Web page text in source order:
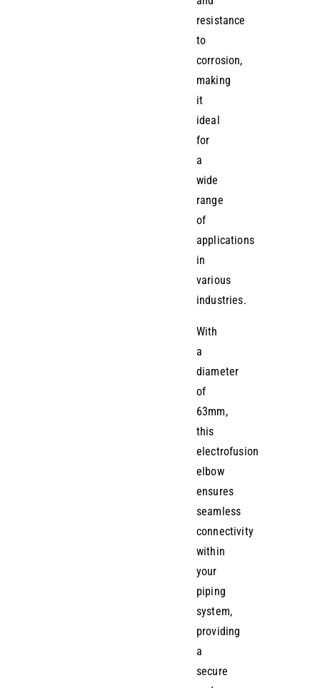
resistance
to
corrosion,
making
it
ideal
for
a
wide
range
of
applications
in
various
industries.
With
a
diameter
of
63mm,
this
electrofusion
elbow
ensures
seamless
connectivity
within
your
piping
system,
providing
a
secure